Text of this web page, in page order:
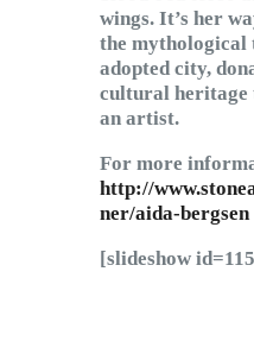
wings. It’s her
the
adopted city,
cultural heritage
an artist.
For more
http://
ner/aida-bergsen
[slideshow